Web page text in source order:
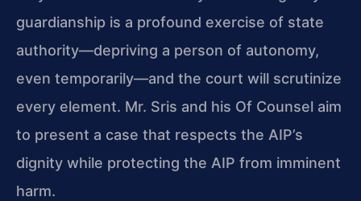
guardianship is a profound exercise of state
authority—depriving a person of autonomy,
even temporarily—and the court will scrutinize
every element. Mr. Sris and his Of Counsel aim
to present a case that respects the AIP’s
dignity while protecting the AIP from imminent
harm.